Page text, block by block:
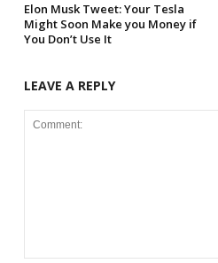
Elon Musk Tweet: Your Tesla
Might Soon Make you Money if
You Don’t Use It
LEAVE A REPLY